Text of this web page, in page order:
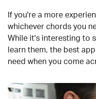
If you're a more
whichever chords you
While it's interesting to
learn them, the best
need when you come